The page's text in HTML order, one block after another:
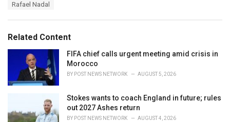
e
Rafael Nadal
Related Content
FIFA chief calls urgent meeting amid crisis in
Morocco
BY POST NEWS NETWORK AUGUST 5, 2026
Stokes wants to coach England in future; rules
out 2027 Ashes return
BY POST NEWS NETWORK AUGUST 4, 2026